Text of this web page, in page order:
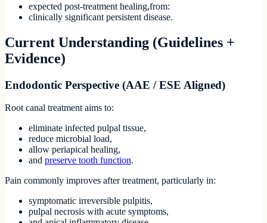
expected post-treatment healing,from:
clinically significant persistent disease.
Current Understanding (Guidelines +
Evidence)
Endodontic Perspective (AAE / ESE Aligned)
Root canal treatment aims to:
eliminate infected pulpal tissue,
reduce microbial load,
allow periapical healing,
and preserve tooth function.
Pain commonly improves after treatment, particularly in:
symptomatic irreversible pulpitis,
pulpal necrosis with acute symptoms,